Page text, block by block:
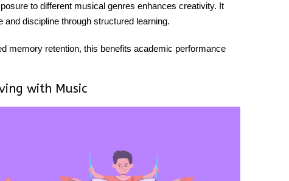
to different musical genres enhances creativity. It
discipline through structured learning.
memory retention, this benefits academic performance
with Music